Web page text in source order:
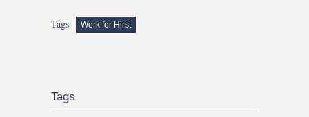
Tags Work for Hirst
Tags